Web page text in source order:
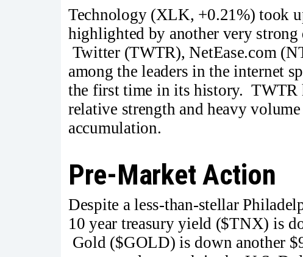
Technology (XLK, +0.21%) took
highlighted by another very
Twitter (TWTR), NetEase.com
among the leaders in the internet
the first time in its history. TWTR
relative strength and heavy
accumulation.
Pre-Market Action
Despite a less-than-stellar
10 year treasury yield ($TNX) is
Gold ($GOLD) is down another